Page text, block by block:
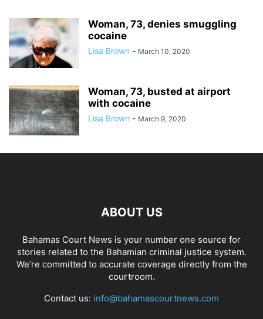
Woman, 73, denies smuggling
cocaine
Lisa Brown - March 10, 2020
Woman, 73, busted at airport
with cocaine
Lisa Brown - March 9, 2020
ABOUT US
Bahamas Court News is your number one source for
stories related to the Bahamian criminal justice system.
We’re committed to accurate coverage directly from the
courtroom.
Contact us: info@bahamascourtnews.com